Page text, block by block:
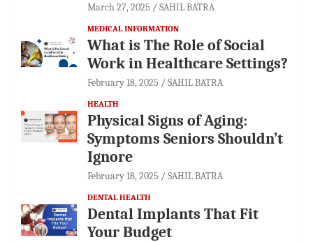
March 27, 2025 SAHIL BATRA
MEDICAL INFORMATION
What is The Role of Social
Work in Healthcare Settings?
February 18, 2025 SAHIL BATRA
HEALTH
Physical Signs of Aging:
Symptoms Seniors Shouldn’t
Ignore
February 18, 2025 SAHIL BATRA
DENTAL HEALTH
Dental Implants That Fit
Your Budget